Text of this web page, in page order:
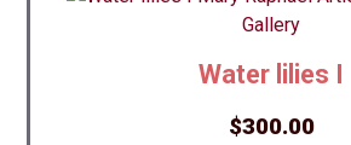
Water lilies I
$300.00